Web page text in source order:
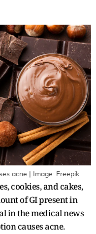
acne | Image: Freepik
cookies, and cakes,
of GI present in
in the medical news
causes acne.